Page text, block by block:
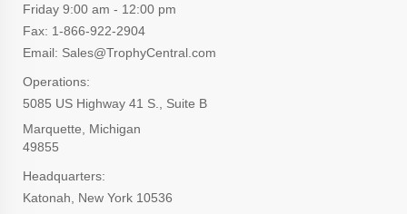
Friday 9:00 am - 12:00 pm
Fax: 1-866-922-2904
Email: Sales@TrophyCentral.com
Operations:
5085 US Highway 41 S., Suite B
Marquette, Michigan
49855
Headquarters:
Katonah, New York 10536